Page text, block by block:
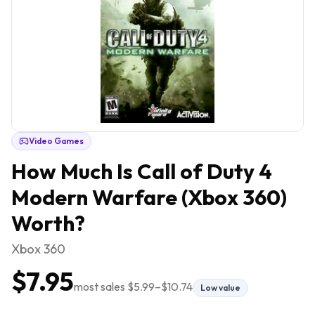
Video Games
How Much Is Call of Duty 4
Modern Warfare (Xbox 360)
Worth?
Xbox 360
$7.95most sales $5.99–$10.74 Low value